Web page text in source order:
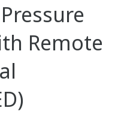
Remote